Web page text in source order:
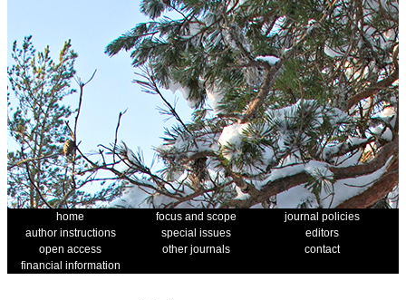
home focus and scope
journal policies
author instructions
special issues
editors
open access
other journals
contact
financial information